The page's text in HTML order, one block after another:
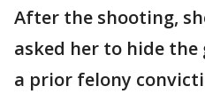
After the shooting,
asked her to hide the
a prior felony